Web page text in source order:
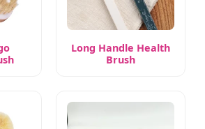
Long Handle Health
Brush